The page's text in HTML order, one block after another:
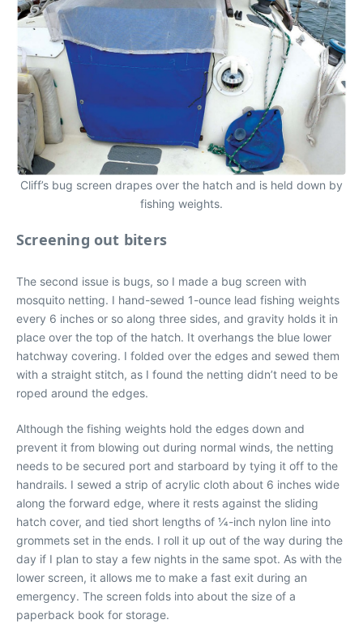
Cliff’s bug screen drapes over the hatch and is held down by
fishing weights.
Screening out biters
The second issue is bugs, so I made a bug screen with
mosquito netting. I hand-sewed 1-ounce lead fishing weights
every 6 inches or so along three sides, and gravity holds it in
place over the top of the hatch. It overhangs the blue lower
hatchway covering. I folded over the edges and sewed them
with a straight stitch, as I found the netting didn’t need to be
roped around the edges.
Although the fishing weights hold the edges down and
prevent it from blowing out during normal winds, the netting
needs to be secured port and starboard by tying it off to the
handrails. I sewed a strip of acrylic cloth about 6 inches wide
along the forward edge, where it rests against the sliding
hatch cover, and tied short lengths of 1⁄4-inch nylon line into
grommets set in the ends. I roll it up out of the way during the
day if I plan to stay a few nights in the same spot. As with the
lower screen, it allows me to make a fast exit during an
emergency. The screen folds into about the size of a
paperback book for storage.